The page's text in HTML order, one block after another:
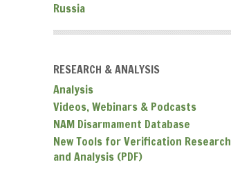
Russia
RESEARCH & ANALYSIS
Analysis
Videos, Webinars & Podcasts
NAM Disarmament Database
New Tools for Verification Research
and Analysis (PDF)